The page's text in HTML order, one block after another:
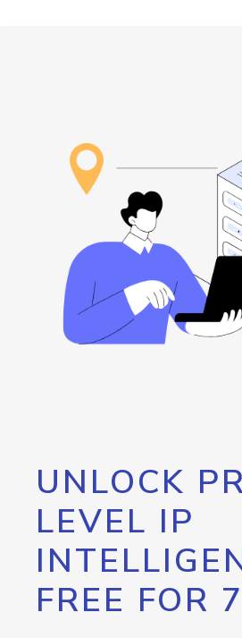
UNLOCK
LEVEL IP
FREE FOR